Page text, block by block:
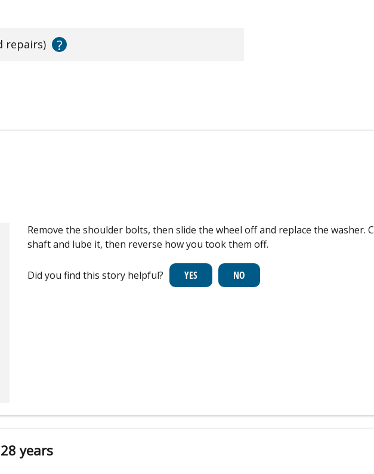
repairs) ?
Remove the shoulder bolts, then slide the wheel off and replace the washer.
shaft and lube it, then reverse how you took them off.
Did you find this story helpful?
years